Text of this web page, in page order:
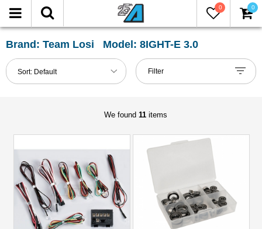
0 0
Brand: Team Losi Model: 8IGHT-E 3.0
Sort: Default
FILTER
Reset
Show
in-
Categories
Accessories
(1)
Bearing
Set
Filter
We found 11items